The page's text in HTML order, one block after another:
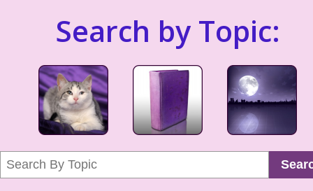
Search by Topic: